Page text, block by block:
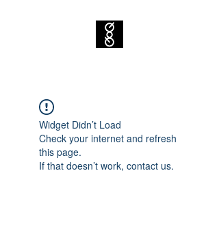
Widget Didn’t Load
Check your internet and refresh
this page.
If that doesn’t work, contact us.